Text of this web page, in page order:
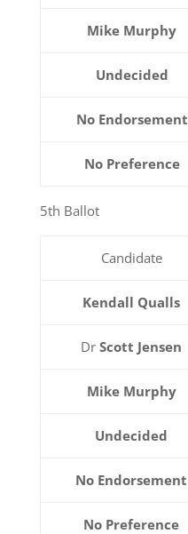
Mike Murphy
Undecided
No Endorsement
No Preference
5th Ballot
Candidate
Kendall Qualls
DrScott Jensen
Mike Murphy
Undecided
No Endorsement
No Preference